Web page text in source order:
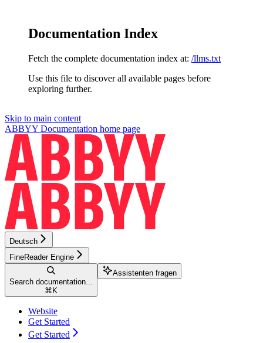
Documentation Index
Fetch the complete documentation index at: /llms.txt
Use this file to discover all available pages before
exploring further.
Skip to main content
ABBYY Documentation home page
Deutsch
FineReader Engine
Search documentation...
⌘ K
Assistenten fragen
Website
Get Started
Get Started